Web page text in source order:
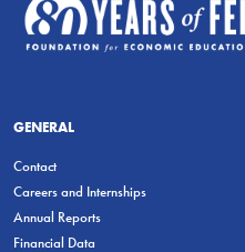
GENERAL
Contact
Careers and Internships
Annual Reports
Financial Data